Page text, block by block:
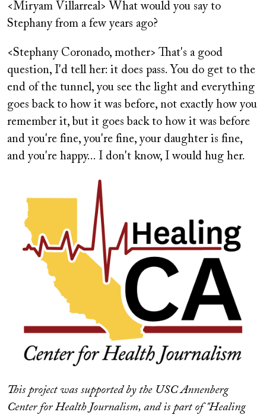
<Miryam Villarreal> What would you say to
Stephany from a few years ago?
<Stephany Coronado, mother> That's a good
question, I'd tell her: it does pass. You do get to the
end of the tunnel, you see the light and everything
goes back to how it was before, not exactly how you
remember it, but it goes back to how it was before
and you're fine, you're fine, your daughter is fine,
and you're happy... I don't know, I would hug her.
This project was supported by the USC Annenberg
Center for Health Journalism, and is part of "Healing